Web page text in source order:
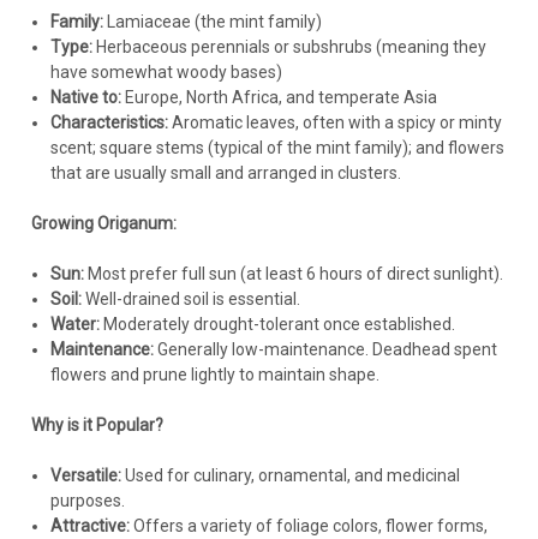
variety and desired coverage. Closer spacing for faster fill,
wider spacing for individual plant display.
Depth:Dig a hole slightly larger than the root ball. Plant at
the same depth the plant was growing in its container. The
crown of the plant should be level with the soil surface.
Backfill:Gently fill the hole with soil, firming it around the
roots. Avoid burying the crown.
Ornamental oregano generally requires very little fertilizer.
Excessive fertilization can lead to lush, weak growth and
reduced flowering.
If desired, apply avery lightfeeding of a balanced, slow-
also a good option.
Maintenance:
Pruning:
Family:Lamiaceae (the mint family)
Type:Herbaceous perennials or subshrubs (meaning they
have somewhat woody bases)
Native to:Europe, North Africa, and temperate Asia
Characteristics:Aromatic leaves, often with a spicy or minty
scent; square stems (typical of the mint family); and flowers
that are usually small and arranged in clusters.
Growing Origanum:
Sun:Most prefer full sun (at least 6 hours of direct sunlight).
Soil:Well-drained soil is essential.
Water:Moderately drought-tolerant once established.
Maintenance:Generally low-maintenance. Deadhead spent
flowers and prune lightly to maintain shape.
Why is it Popular?
Versatile:Used for culinary, ornamental, and medicinal
purposes.
Attractive:Offers a variety of foliage colors, flower forms,